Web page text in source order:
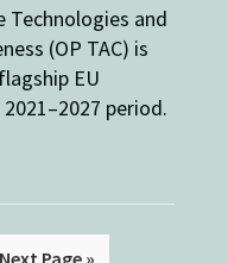
Technologies and
(OP TAC) is
EU
period.
Next Page »